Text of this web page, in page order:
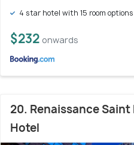
4 star hotel with 15 room options
$232 onwards
20. Renaissance
Hotel